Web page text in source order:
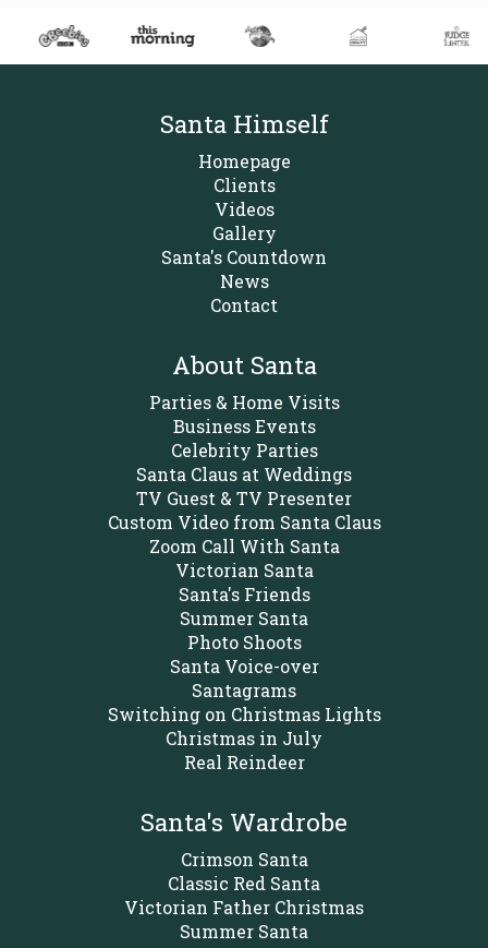
Santa Himself
Homepage
Clients
Videos
Gallery
Santa's Countdown
News
Contact
About Santa
Parties & Home Visits
Business Events
Celebrity Parties
Santa Claus at Weddings
TV Guest & TV Presenter
Custom Video from Santa Claus
Zoom Call With Santa
Victorian Santa
Santa's Friends
Summer Santa
Photo Shoots
Santa Voice-over
Santagrams
Switching on Christmas Lights
Christmas in July
Real Reindeer
Santa's Wardrobe
Crimson Santa
Classic Red Santa
Victorian Father Christmas
Summer Santa